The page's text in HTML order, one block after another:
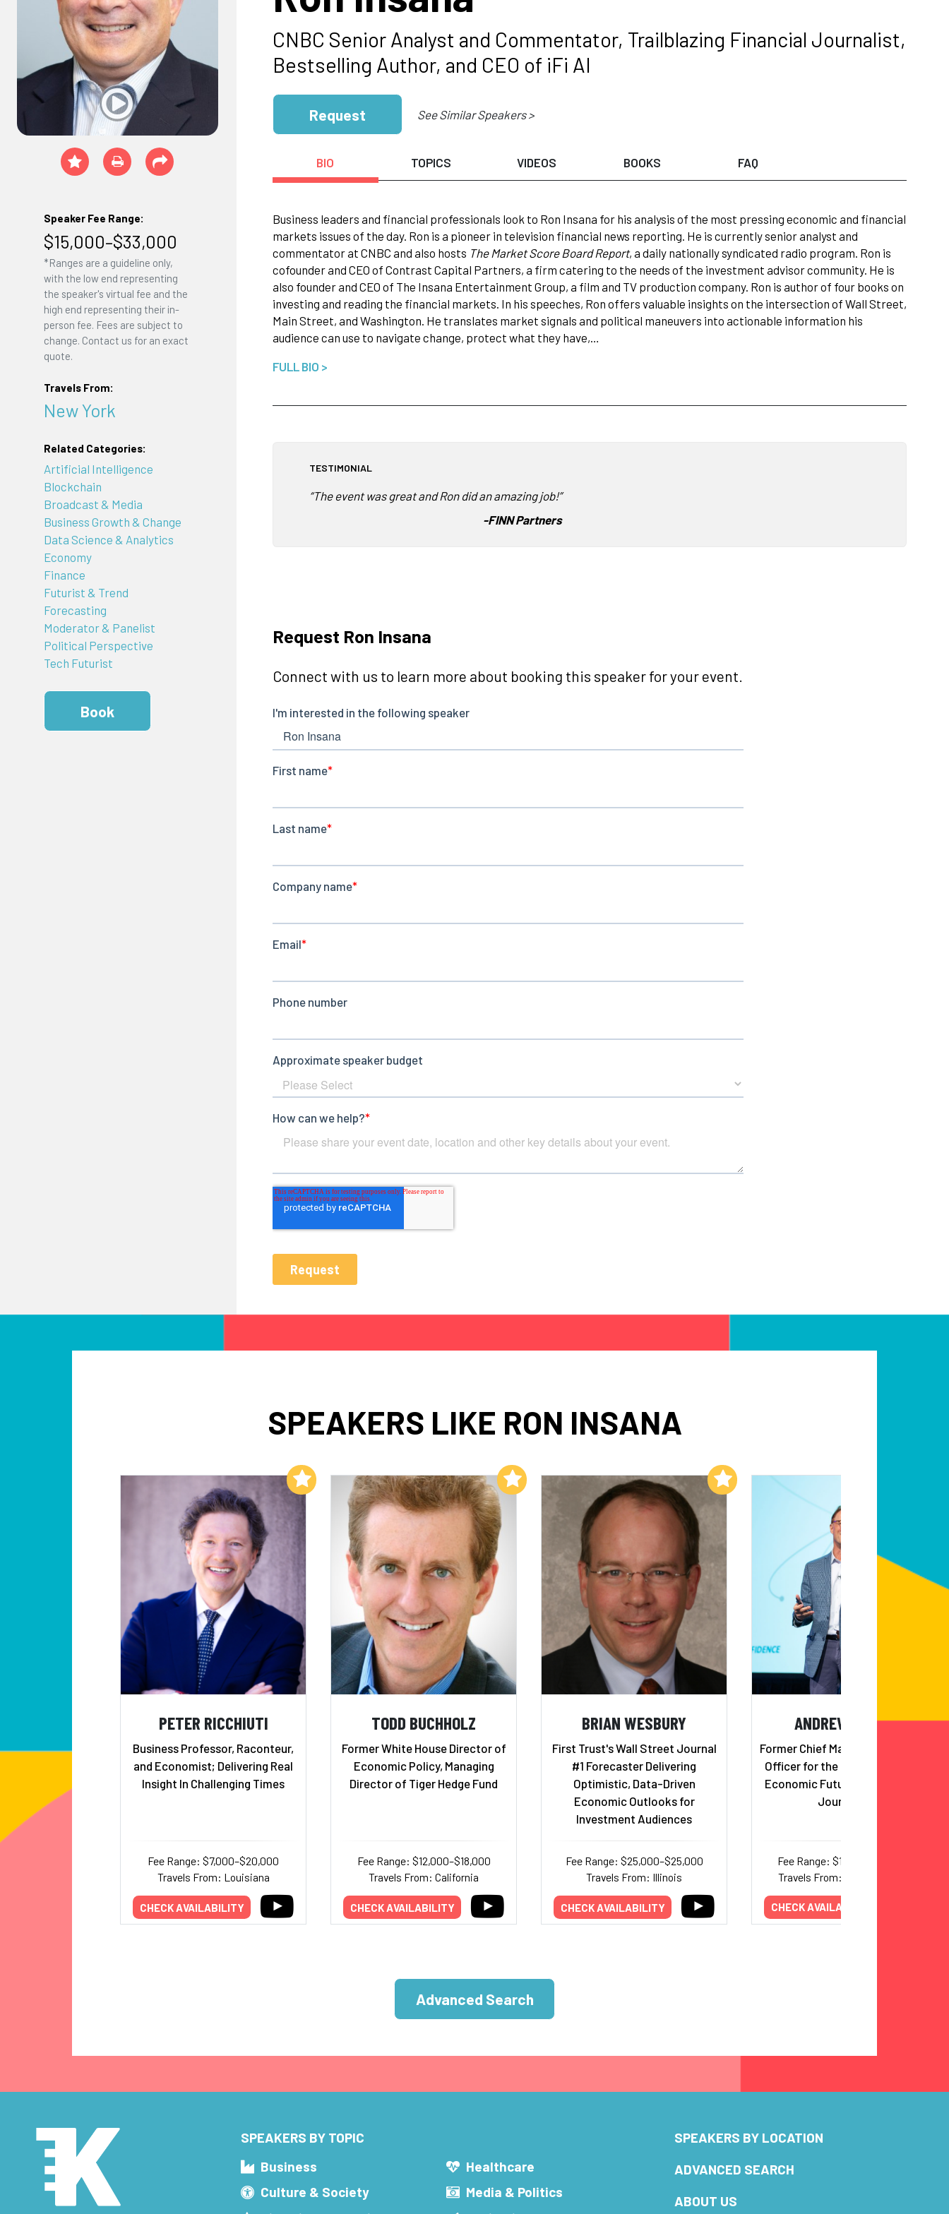
Speaker Fee Range:
$15,000–$33,000
*Ranges are a guideline only,
with the low end representing
the speaker's virtual fee and the
high end representing their in-
person fee. Fees are subject to
change. Contact us for an exact
quote.
Travels From:
New York
Related Categories:
Artificial Intelligence
Blockchain
Broadcast & Media
Business Growth & Change
Data Science & Analytics
Economy
Finance
Futurist & Trend
Forecasting
Moderator & Panelist
Political Perspective
Tech Futurist
Book
CNBC Senior Analyst and Commentator, Trailblazing Financial Journalist,
Bestselling Author, and CEO of iFi AI
Request See Similar Speakers >
BIO TOPICS VIDEOS BOOKS FAQ
Business leaders and financial professionals look to Ron Insana for his analysis of the most pressing economic and financial
markets issues of the day. Ron is a pioneer in television financial news reporting. He is currently senior analyst and
commentator at CNBC and also hosts The Market Score Board Report, a daily nationally syndicated radio program. Ron is
cofounder and CEO of Contrast Capital Partners, a firm catering to the needs of the investment advisor community. He is
also founder and CEO of The Insana Entertainment Group, a film and TV production company. Ron is author of four books on
investing and reading the financial markets. In his speeches, Ron offers valuable insights on the intersection of Wall Street,
Main Street, and Washington. He translates market signals and political maneuvers into actionable information his
audience can use to navigate change, protect what they have,…
FULL BIO >
TESTIMONIAL
“The event was great and Ron did an amazing job!”
-FINN Partners
Request Ron Insana
Connect with us to learn more about booking this speaker for your event.
SPEAKERS LIKE RON INSANA
PETER RICCHIUTI
Business Professor, Raconteur,
and Economist; Delivering Real
Insight In Challenging Times
Fee Range: $7,000–$20,000
Travels From: Louisiana
CHECK AVAILABILITY
Add to My List
TODD BUCHHOLZ
Former White House Director of
Economic Policy, Managing
Director of Tiger Hedge Fund
Fee Range: $12,000–$18,000
Travels From: California
CHECK AVAILABILITY
Add to My List
BRIAN WESBURY
First Trust's Wall Street Journal
#1 Forecaster Delivering
Optimistic, Data-Driven
Economic Outlooks for
Investment Audiences
Fee Range: $25,000–$25,000
Travels From: Illinois
CHECK AVAILABILITY
Add to My List
ANDREW BUSCH
Former Chief Market Information
Officer for the US Government,
Economic Futurist, Author and
Journalist
Fee Range: $17,000–$25,000
Travels From: North Carolina
CHECK AVAILABILITY
Advanced Search
SPEAKERS BY TOPIC
Business
Culture & Society
Healthcare
Media & Politics
SPEAKERS BY LOCATION
ADVANCED SEARCH
ABOUT US